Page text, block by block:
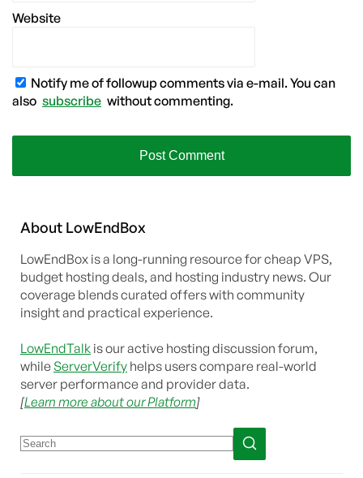
Website
Notify me of followup comments via e-mail. You can
also subscribe without commenting.
About LowEndBox
LowEndBox is a long-running resource for cheap VPS,
budget hosting deals, and hosting industry news. Our
coverage blends curated offers with community
insight and practical experience.
LowEndTalk is our active hosting discussion forum,
while ServerVerify helps users compare real-world
server performance and provider data.
[Learn more about our Platform]